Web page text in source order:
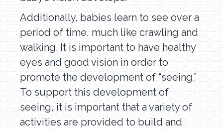
Additionally, babies learn to see over a
period of time, much like crawling and
walking. It is important to have healthy
eyes and good vision in order to
promote the development of “seeing.”
To support this development of
seeing, it is important that a variety of
activities are provided to build and